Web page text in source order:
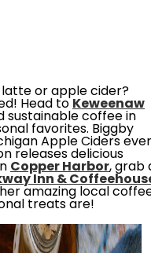
or apple cider?
Head to Keweenaw
sustainable coffee in
favorites. Biggby
Apple Ciders
releases delicious
Copper Harbor, grab
Inn &
amazing local
treats are!